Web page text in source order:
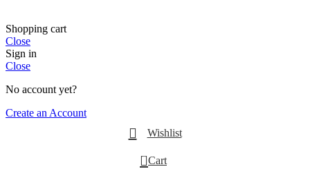
Shopping cart
Close
Sign in
Close
No account yet?
Create an Account
Wishlist
0 Cart